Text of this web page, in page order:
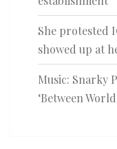
She protested
showed up at
Music: Snarky
‘Between